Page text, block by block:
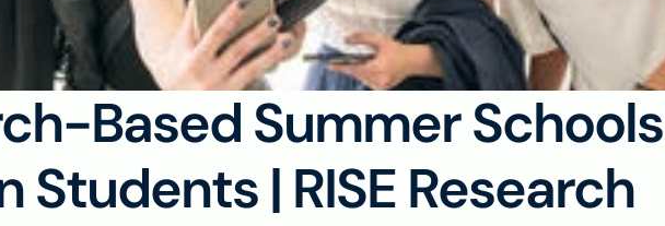
Based Summer
Students | RISE Research